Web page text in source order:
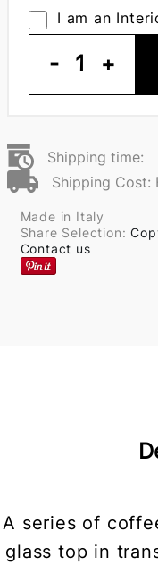
I am an
- 1 +
Shipping time:
Shipping Cost:
Made in Italy
Share Selection:
Contact us
A series of
glass top in